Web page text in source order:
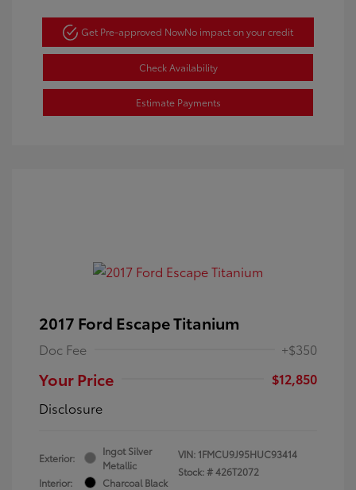
Get Pre-approved NowNo impact on your credit
Check Availability
Estimate Payments
2017 Ford Escape Titanium
Doc Fee +$350
Your Price
$12,850
Disclosure
Exterior:
Ingot Silver
Metallic
Interior:
Charcoal Black
VIN: 1FMCU9J95HUC93414
Stock: #426T2072